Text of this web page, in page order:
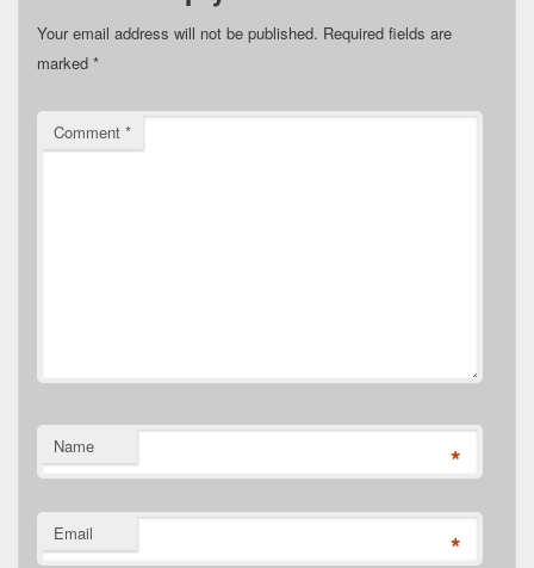
Your email address will not be published. Required fields are
marked *
Comment *
Name *
Email *